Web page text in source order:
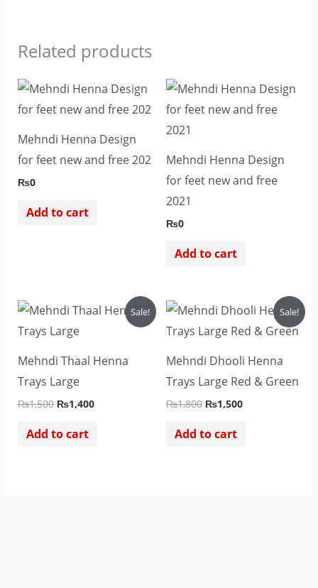
Related products
Mehndi Henna Design
for feet new and free 202
₨0
Add to cart
Mehndi Henna Design
for feet new and free
2021
₨0
Add to cart
Sale!
Mehndi Thaal Henna
Trays Large
₨1,500
Original
price
was:
₨1,400
Current
price
Add to cart
Sale!
Mehndi Dhooli Henna
Trays Large Red & Green
₨1,800
Original
price
was:
₨1,500
Current
price
is:
Add to cart